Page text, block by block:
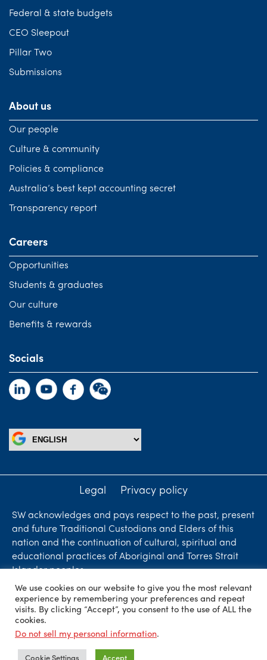
Federal & state budgets
CEO Sleepout
Pillar Two
Submissions
About us
Our people
Culture & community
Policies & compliance
Australia’s best kept accounting secret
Transparency report
Careers
Opportunities
Students & graduates
Our culture
Benefits & rewards
Socials
Legal Privacy policy
SW acknowledges and pays respect to the past, present
and future Traditional Custodians and Elders of this
nation and the continuation of cultural, spiritual and
educational practices of Aboriginal and Torres Strait
Islander peoples.
Liability limited by a scheme approved under
Professional Standards Legislation. SW Accountants &
Advisors is an independent firm who are independent
members of ShineWing International Limited - member
firms in principal cities throughout the world.
We use cookies on our website to give you the most relevant
experience by remembering your preferences and repeat
visits. By clicking “Accept”, you consent to the use of ALL the
cookies.
Do not sell my personal information.